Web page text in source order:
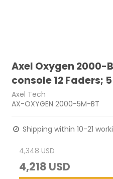
Axel Oxygen
console 12 Faders;
Axel Tech
AX-OXYGEN 2000-5M-BT
Shipping within 10-21
4,348 USD
4,218 USD